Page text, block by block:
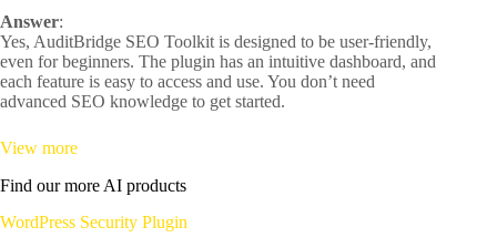
Answer:
Yes, AuditBridge SEO Toolkit is designed to be user-friendly,
even for beginners. The plugin has an intuitive dashboard, and
each feature is easy to access and use. You don’t need
advanced SEO knowledge to get started.
View more
Find our more AI products
WordPress Security Plugin